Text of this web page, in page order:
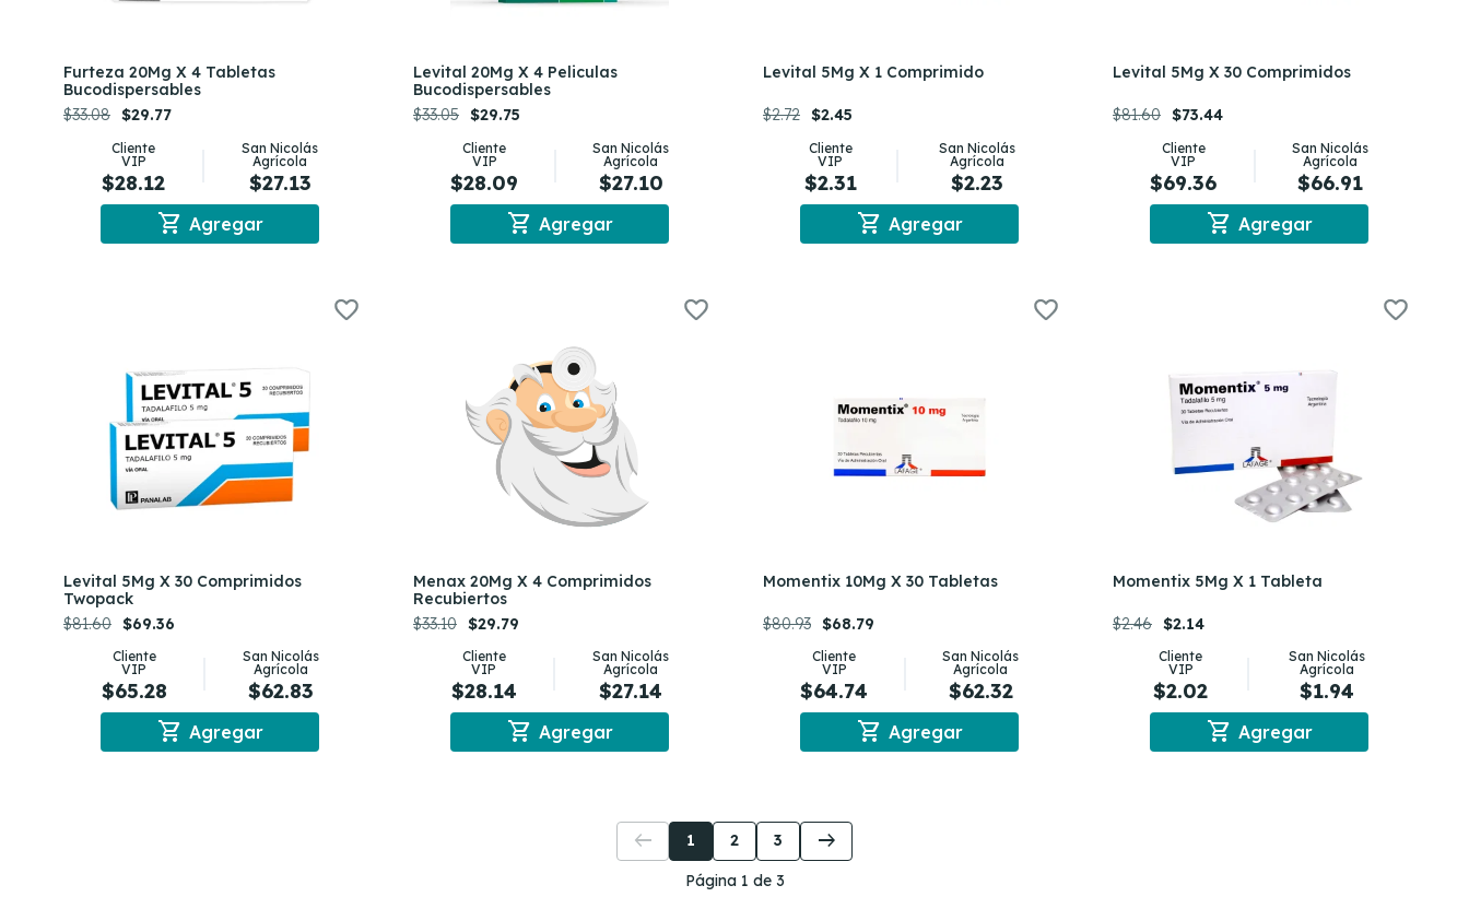
Furteza 20Mg X 4 Tabletas
Bucodispersables
$33.08 $29.77
Cliente
VIP
$28.12
San Nicolás
Agrícola
$27.13
shopping_cart Agregar
Levital 20Mg X 4 Peliculas
Bucodispersables
$33.05 $29.75
Cliente
VIP
$28.09
San Nicolás
Agrícola
$27.10
shopping_cart Agregar
Levital 5Mg X 1 Comprimido
$2.72 $2.45
Cliente
VIP
$2.31
San Nicolás
Agrícola
$2.23
shopping_cart Agregar
Levital 5Mg X 30 Comprimidos
$81.60 $73.44
Cliente
VIP
$69.36
San Nicolás
Agrícola
$66.91
shopping_cart Agregar
Levital 5Mg X 30 Comprimidos
Twopack
$81.60 $69.36
Cliente
VIP
$65.28
San Nicolás
Agrícola
$62.83
shopping_cart Agregar
Menax 20Mg X 4 Comprimidos
Recubiertos
$33.10 $29.79
Cliente
VIP
$28.14
San Nicolás
Agrícola
$27.14
shopping_cart Agregar
Momentix 10Mg X 30 Tabletas
$80.93 $68.79
Cliente
VIP
$64.74
San Nicolás
Agrícola
$62.32
shopping_cart Agregar
Momentix 5Mg X 1 Tableta
$2.46 $2.14
Cliente
VIP
$2.02
San Nicolás
Agrícola
$1.94
shopping_cart Agregar
Página 1 de 3
arrow_left_alt 1 2 3 arrow_right_alt